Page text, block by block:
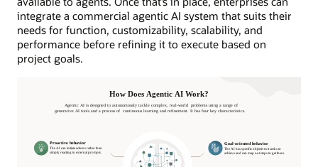
integrate a commercial agentic AI system that suits their
needs for function, customizability, scalability, and
performance before refining it to execute based on
project goals.